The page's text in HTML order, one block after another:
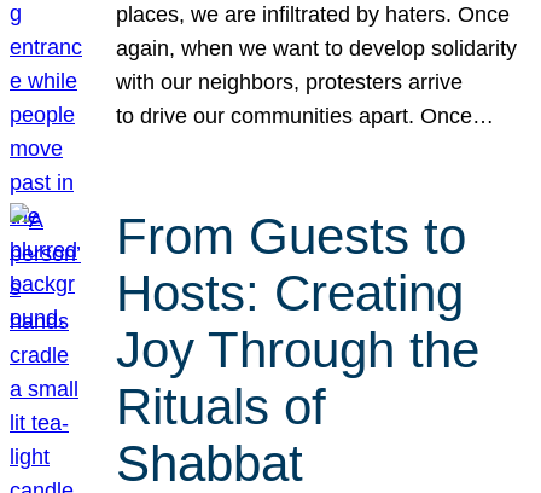
places, we are infiltrated by haters. Once
again, when we want to develop solidarity
with our neighbors, protesters arrive
to drive our communities apart. Once…
From Guests to
Hosts: Creating
Joy Through the
Rituals of
Shabbat